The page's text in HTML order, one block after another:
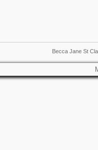
Becca Jane St